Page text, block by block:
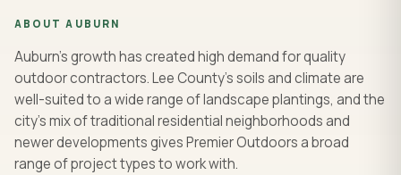
ABOUTAUBURN
Auburn's growth has created high demand for quality
outdoor contractors. Lee County's soils and climate are
well-suited to a wide range of landscape plantings, and the
city's mix of traditional residential neighborhoods and
newer developments gives Premier Outdoors a broad
range of project types to work with.